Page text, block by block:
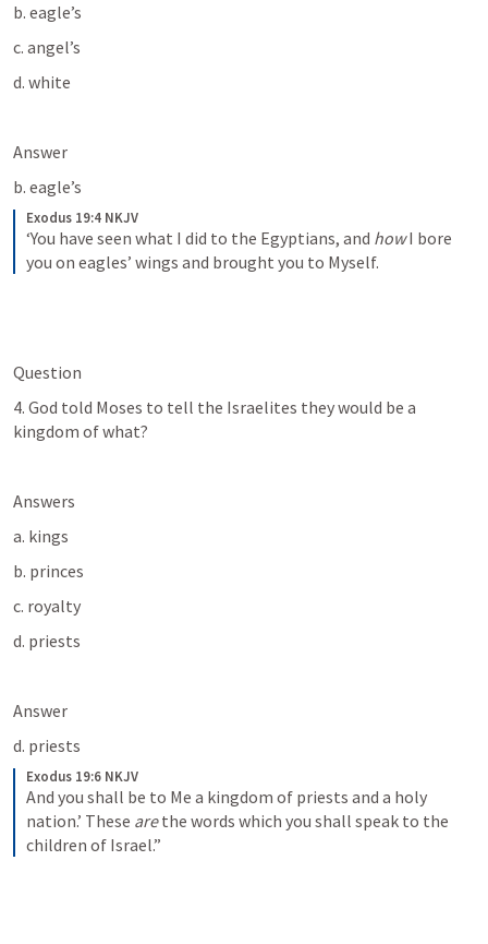
b. eagle’s
c. angel’s
d. white
Answer
b. eagle’s
Exodus 19:4 NKJV
‘You have seen what I did to the Egyptians, and how I bore
you on eagles’ wings and brought you to Myself.
Question
4. God told Moses to tell the Israelites they would be a
kingdom of what?
Answers
a. kings
b. princes
c. royalty
d. priests
Answer
d. priests
Exodus 19:6 NKJV
And you shall be to Me a kingdom of priests and a holy
nation.’ These are the words which you shall speak to the
children of Israel.”